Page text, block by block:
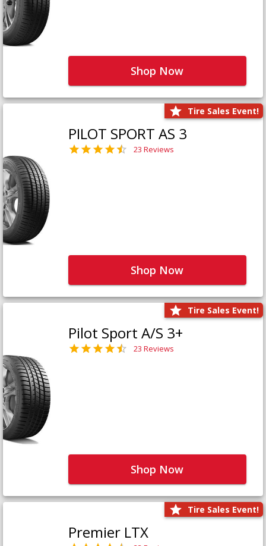
Shop Now
Tire Sales Event!
PILOT SPORT AS 3
23 Reviews
Shop Now
Tire Sales Event!
Pilot Sport A/S 3+
23 Reviews
Shop Now
Tire Sales Event!
Premier LTX